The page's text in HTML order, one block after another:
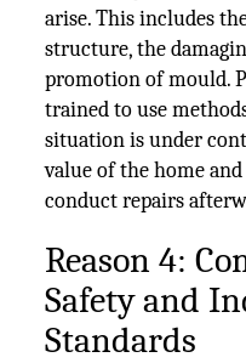
arise. This includes
structure, the
promotion of mould.
trained to use
situation is under
value of the home
conduct repairs
Reason 4:
Safety and
Standards